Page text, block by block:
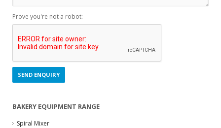
Prove you're not a robot:
BAKERY EQUIPMENT RANGE
Spiral Mixer